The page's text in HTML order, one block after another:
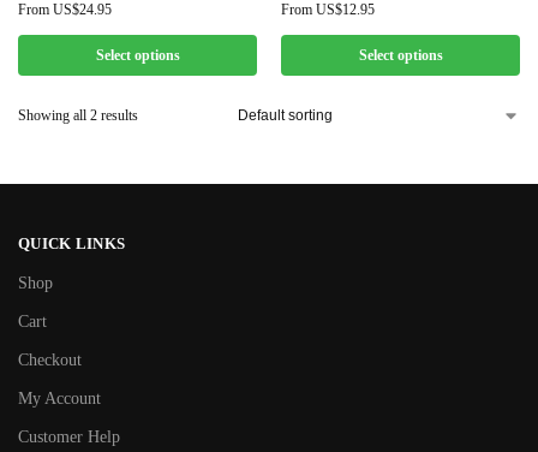
From US$24.95
Select options
From US$12.95
Select options
Showing all 2 results
QUICK LINKS
Shop
Cart
Checkout
My Account
Customer Help